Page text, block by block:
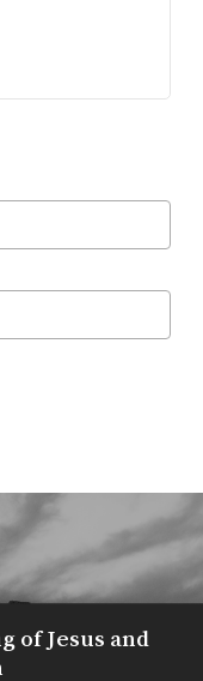
of Jesus and